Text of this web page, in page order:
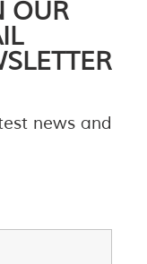
OUR
news and